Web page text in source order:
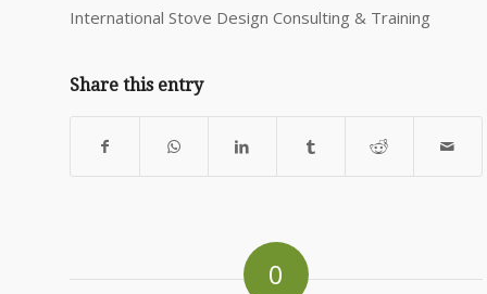
International Stove Design Consulting & Training
Share this entry
0